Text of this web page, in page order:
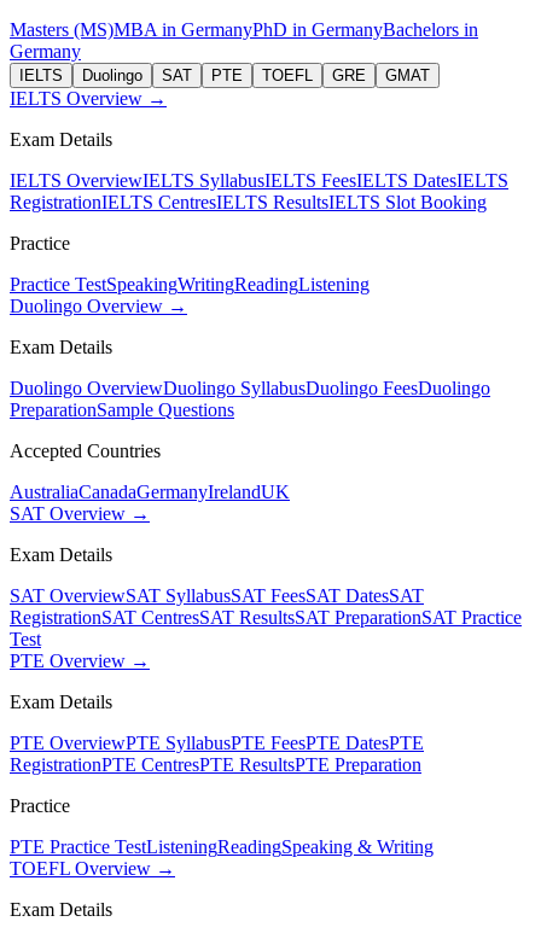
Masters (MS)MBA in GermanyPhD in GermanyBachelors in
Germany
IELTS Duolingo SAT PTE TOEFL GRE GMAT
IELTS Overview →
Exam Details
IELTS OverviewIELTS SyllabusIELTS FeesIELTS DatesIELTS
RegistrationIELTS CentresIELTS ResultsIELTS Slot Booking
Practice
Practice TestSpeakingWritingReadingListening
Duolingo Overview →
Exam Details
Duolingo OverviewDuolingo SyllabusDuolingo FeesDuolingo
PreparationSample Questions
Accepted Countries
AustraliaCanadaGermanyIrelandUK
SAT Overview →
Exam Details
SAT OverviewSAT SyllabusSAT FeesSAT DatesSAT
RegistrationSAT CentresSAT ResultsSAT PreparationSAT Practice
Test
PTE Overview →
Exam Details
PTE OverviewPTE SyllabusPTE FeesPTE DatesPTE
RegistrationPTE CentresPTE ResultsPTE Preparation
Practice
PTE Practice TestListeningReadingSpeaking & Writing
TOEFL Overview →
Exam Details